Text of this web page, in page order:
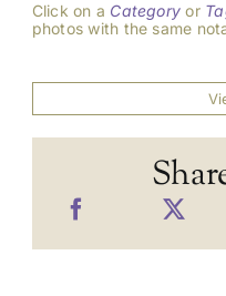
Click on a Category or
photos with the same